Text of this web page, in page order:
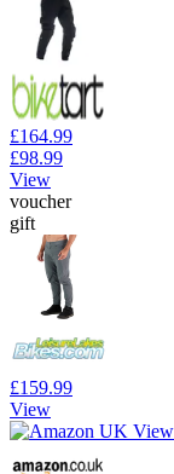
£164.99
£98.99
View
voucher
gift
£159.99
View